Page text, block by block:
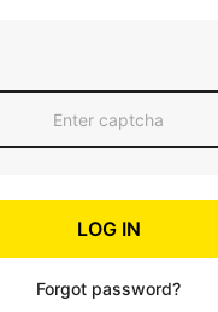
LOG IN
Forgot password?